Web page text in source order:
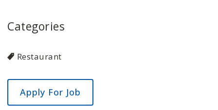
Categories
Restaurant